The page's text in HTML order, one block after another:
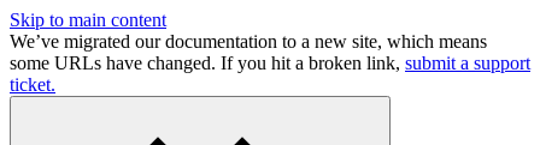
Skip to main content
We’ve migrated our documentation to a new site, which means
some URLs have changed. If you hit a broken link, submit a support
ticket.